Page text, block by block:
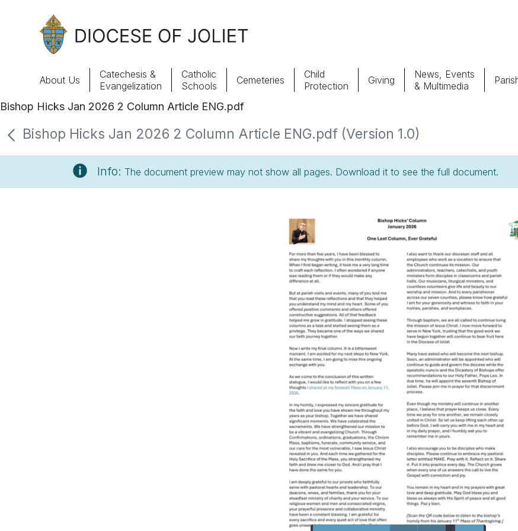
Skip to Main Content
About Us
Offices & Programs
Parishes
Child Protection
About Us
Catechesis &
Evangelization
Catholic
Schools
Cemeteries
Child
Protection
Giving
News, Events
& Multimedia
Bishop Hicks Jan 2026 2 Column Article ENG.pdf
Bishop Hicks Jan 2026 2 Column Article ENG.pdf (Version 1.0)
Info: The document preview may not show all pages. Download it to see the full document.